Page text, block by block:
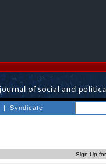
| Syndicate
Sign Up